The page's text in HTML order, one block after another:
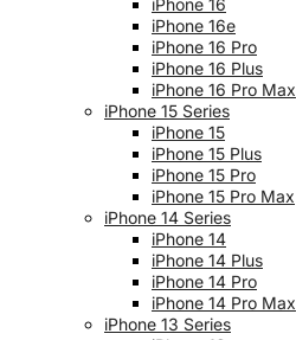
iPhone 16
iPhone 16e
iPhone 16 Pro
iPhone 16 Plus
iPhone 16 Pro Max
iPhone 15 Series
iPhone 15
iPhone 15 Plus
iPhone 15 Pro
iPhone 15 Pro Max
iPhone 14 Series
iPhone 14
iPhone 14 Plus
iPhone 14 Pro
iPhone 14 Pro Max
iPhone 13 Series